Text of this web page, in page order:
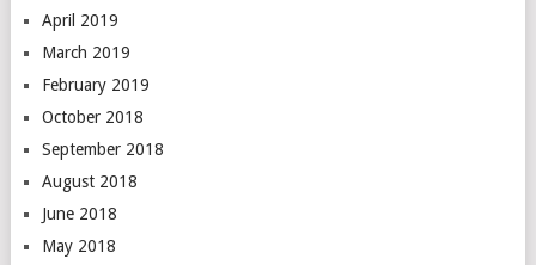
April 2019
March 2019
February 2019
October 2018
September 2018
August 2018
June 2018
May 2018